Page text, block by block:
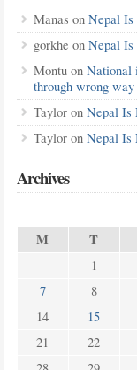
Manas on Nepal Is
gorkhe on Nepal Is
Montuon National
through wrong way
Tayloron Nepal Is
Tayloron Nepal Is
Archives
M T
1
7
8
14
15
21
22